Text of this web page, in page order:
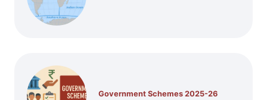
Government Schemes 2025-26